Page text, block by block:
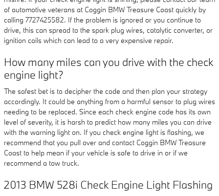
of automotive veterans at Coggin BMW Treasure Coast quickly by
calling 7727425582. If the problem is ignored or you continue to
drive, this can spread to the spark plug wires, catalytic converter, or
ignition coils which can lead to a very expensive repair.
How many miles can you drive with the check
engine light?
The safest bet is to decipher the code and then plan your strategy
accordingly. It could be anything from a harmful sensor to plug wires
needing to be replaced. Since each check engine code has its own
level of severity, it is harsh to predict how many miles you can drive
with the warning light on. If you check engine light is flashing, we
recommend that you pull over and contact Coggin BMW Treasure
Coast to help mean if your vehicle is safe to drive in or if we
recommend a tow truck.
2013 BMW 528i Check Engine Light Flashing